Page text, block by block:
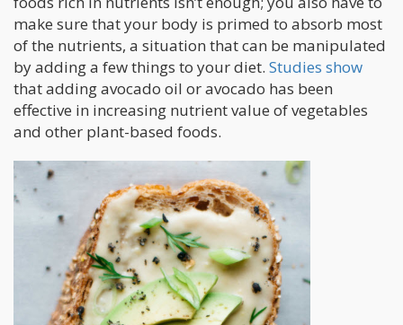
make sure that your body is primed to absorb most
of the nutrients, a situation that can be manipulated
by adding a few things to your diet. Studies show
that adding avocado oil or avocado has been
effective in increasing nutrient value of vegetables
and other plant-based foods.